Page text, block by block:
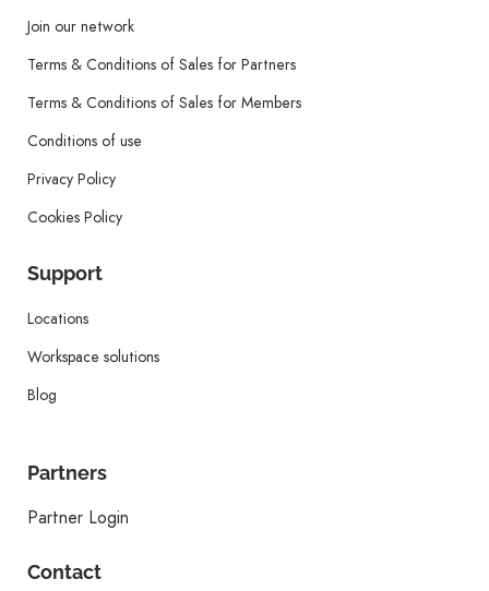
Join our network
Terms & Conditions of Sales for Partners
Terms & Conditions of Sales for Members
Conditions of use
Privacy Policy
Cookies Policy
Support
Locations
Workspace solutions
Blog
Partners
Partner Login
Contact